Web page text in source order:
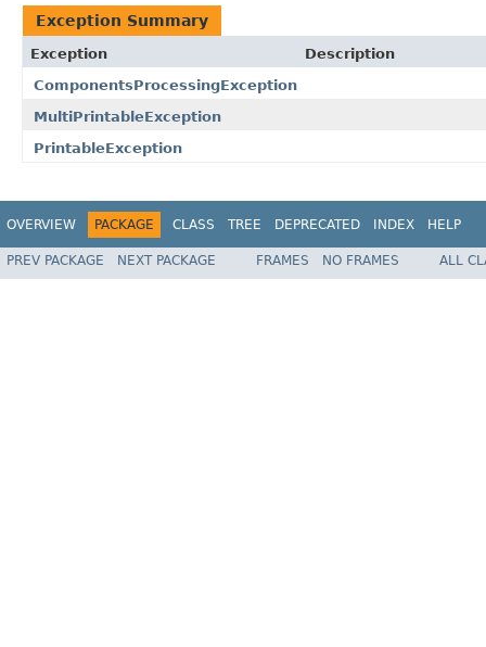
Exception Summary
Exception
Description
ComponentsProcessingException
MultiPrintableException
PrintableException
OVERVIEW PACKAGE CLASS TREE DEPRECATED INDEX HELP
PREV PACKAGE NEXT PACKAGE FRAMES NO FRAMES ALL